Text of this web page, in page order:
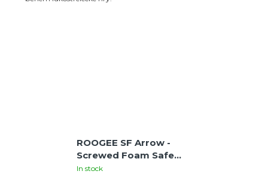
ROOGEE SF Arrow -
Screwed Foam Safe
Arrow - Red
In stock